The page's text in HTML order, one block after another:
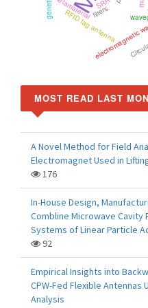
metamaterialSRR
filters
RFID tag antennaelectromagnetic
MOST READ LAST
A Novel Method for Field
Electromagnet Used in
176
In-House Design,
Combline Microwave Cavity
Systems of Linear Particle
92
Empirical Insights into
CPW-Fed Flexible
Analysis